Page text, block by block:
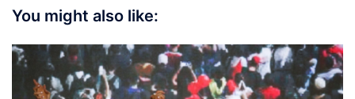
You might also like: